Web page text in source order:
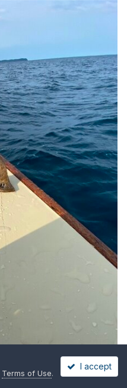
Terms of Use.
I accept